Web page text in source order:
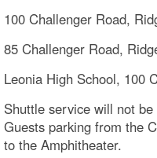
100 Challenger Road,
85 Challenger Road,
Leonia High School, 100
Shuttle service will not
Guests parking from the
to the Amphitheater.